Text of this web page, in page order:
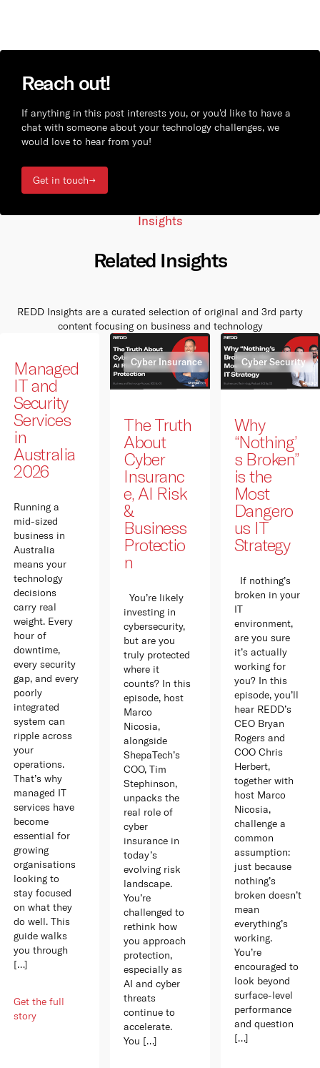
Reach out!
If anything in this post interests you, or you'd like to have a
chat with someone about your technology challenges, we
would love to hear from you!
Get in touch
Insights
Related Insights
REDD Insights are a curated selection of original and 3rd party
content focusing on business and technology
Managed
IT and
Security
Services
in
Australia
2026
Running a
mid-sized
business in
Australia
means your
technology
decisions
carry real
weight. Every
hour of
downtime,
every security
gap, and every
poorly
integrated
system can
ripple across
your
operations.
That’s why
managed IT
services have
become
essential for
growing
organisations
looking to
stay focused
on what they
do well. This
guide walks
you through
[…]
Get the full
story
Cyber Insurance
The Truth
About
Cyber
Insuranc
e, AI Risk
&
Business
Protectio
n
You’re likely
investing in
cybersecurity,
but are you
truly protected
where it
counts? In this
episode, host
Marco
Nicosia,
alongside
ShepaTech’s
COO, Tim
Stephinson,
unpacks the
real role of
cyber
insurance in
today’s
evolving risk
landscape.
You’re
challenged to
rethink how
you approach
protection,
especially as
AI and cyber
threats
continue to
accelerate.
You […]
Cyber Security
Why
“Nothing’
s Broken”
is the
Most
Dangero
us IT
Strategy
If nothing’s
broken in your
IT
environment,
are you sure
it’s actually
working for
you? In this
episode, you’ll
hear REDD’s
CEO Bryan
Rogers and
COO Chris
Herbert,
together with
host Marco
Nicosia,
challenge a
common
assumption:
just because
nothing’s
broken doesn’t
mean
everything’s
working.
You’re
encouraged to
look beyond
surface-level
performance
and question
[…]